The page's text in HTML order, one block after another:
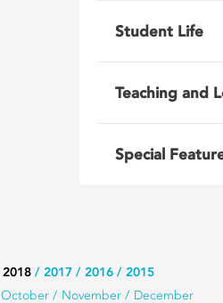
Student Life
Teaching and
Special
2018 2017 2016 2015
October November December